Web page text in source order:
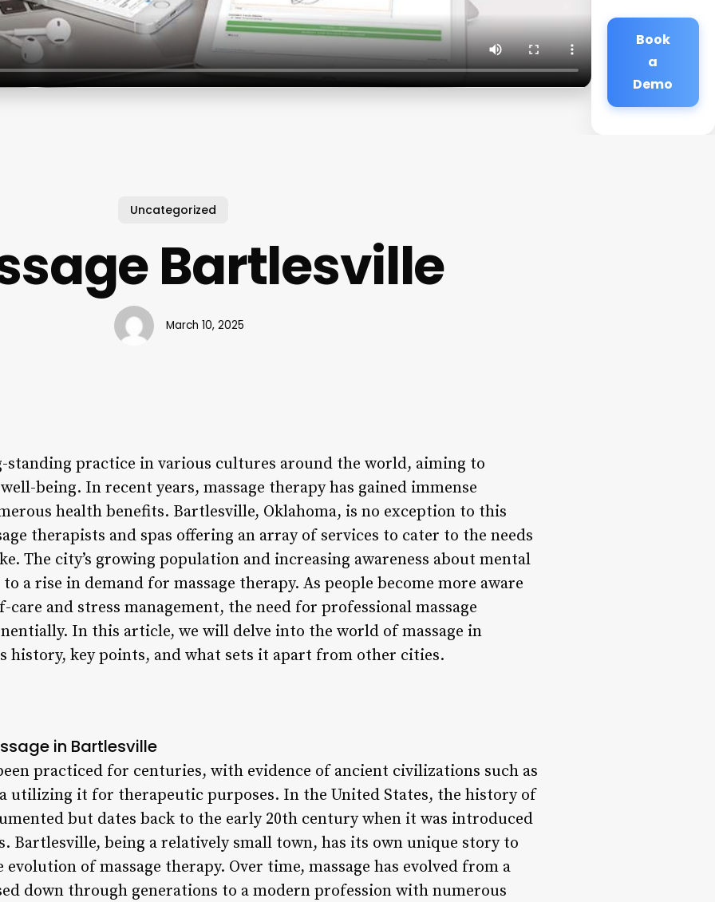
Book
a
Demo
Uncategorized
Bartlesville
March 10, 2025
standing practice in various cultures around the world, aiming to
being. In recent years, massage therapy has gained immense
health benefits. Bartlesville, Oklahoma, is no exception to this
therapists and spas offering an array of services to cater to the needs
The city’s growing population and increasing awareness about mental
a rise in demand for massage therapy. As people become more aware
and stress management, the need for professional massage
In this article, we will delve into the world of massage in
history, key points, and what sets it apart from other cities.
in Bartlesville
practiced for centuries, with evidence of ancient civilizations such as
utilizing it for therapeutic purposes. In the United States, the history of
but dates back to the early 20th century when it was introduced
Bartlesville, being a relatively small town, has its own unique story to
of massage therapy. Over time, massage has evolved from a
down through generations to a modern profession with numerous